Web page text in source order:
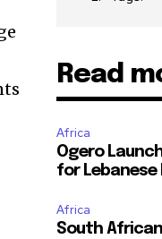
Read
Africa
Ogero
for
Africa
South